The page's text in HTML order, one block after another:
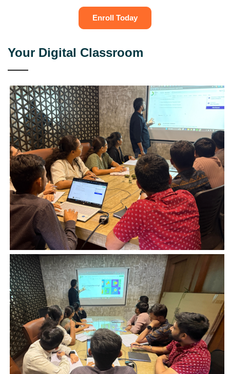
Enroll Today
Your Digital Classroom